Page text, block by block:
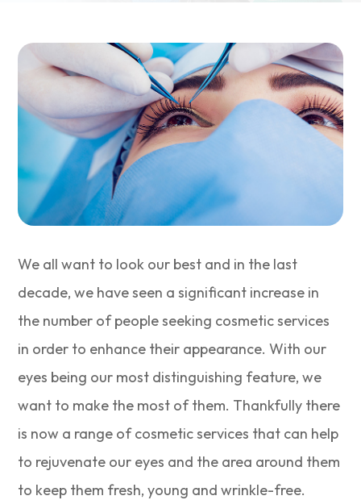
We all want to look our best and in the last
decade, we have seen a significant increase in
the number of people seeking cosmetic services
in order to enhance their appearance. With our
eyes being our most distinguishing feature, we
want to make the most of them. Thankfully there
is now a range of cosmetic services that can help
to rejuvenate our eyes and the area around them
to keep them fresh, young and wrinkle-free.